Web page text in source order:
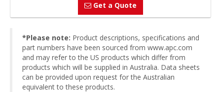
Get a Quote
*Please note: Product descriptions, specifications and
part numbers have been sourced from www.apc.com
and may refer to the US products which differ from
products which will be supplied in Australia. Data sheets
can be provided upon request for the Australian
equivalent to these products.